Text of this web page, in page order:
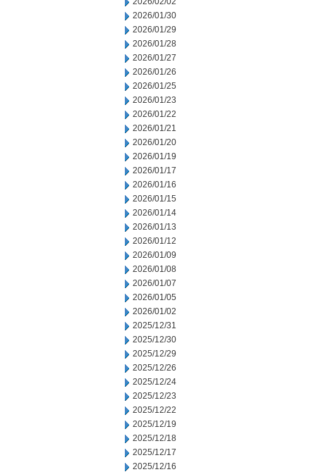
2026/01/30
2026/01/29
2026/01/28
2026/01/27
2026/01/26
2026/01/25
2026/01/23
2026/01/22
2026/01/21
2026/01/20
2026/01/19
2026/01/17
2026/01/16
2026/01/15
2026/01/14
2026/01/13
2026/01/12
2026/01/09
2026/01/08
2026/01/07
2026/01/05
2026/01/02
2025/12/31
2025/12/30
2025/12/29
2025/12/26
2025/12/24
2025/12/23
2025/12/22
2025/12/19
2025/12/18
2025/12/17
2025/12/16